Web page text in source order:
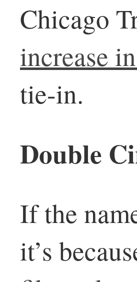
Chicago
increase
tie-in.
Double
If the
it’s